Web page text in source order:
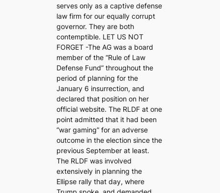
serves only as a captive defense
law firm for our equally corrupt
governor. They are both
contemptible. LET US NOT
FORGET -The AG was a board
member of the “Rule of Law
Defense Fund” throughout the
period of planning for the
January 6 insurrection, and
declared that position on her
official website. The RLDF at one
point admitted that it had been
“war gaming” for an adverse
outcome in the election since the
previous September at least.
The RLDF was involved
extensively in planning the
Ellipse rally that day, where